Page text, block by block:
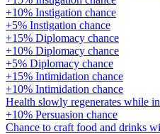
+10% Instigation chance
+5% Instigation chance
+15% Diplomacy chance
+10% Diplomacy chance
+5% Diplomacy chance
+15% Intimidation chance
+10% Intimidation chance
Health slowly regenerates while
+10% Persuasion chance
Chance to craft food and drinks